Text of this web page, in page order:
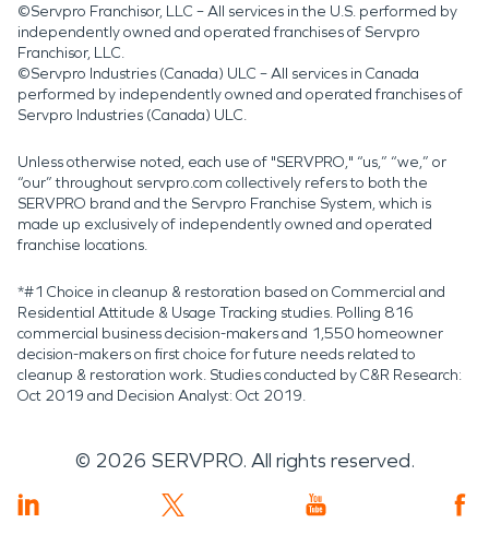
©Servpro Franchisor, LLC – All services in the U.S. performed by
independently owned and operated franchises of Servpro
Franchisor, LLC.
©Servpro Industries (Canada) ULC – All services in Canada
performed by independently owned and operated franchises of
Servpro Industries (Canada) ULC.
Unless otherwise noted, each use of "SERVPRO," “us,” “we,” or
“our” throughout servpro.com collectively refers to both the
SERVPRO brand and the Servpro Franchise System, which is
made up exclusively of independently owned and operated
franchise locations.
*#1 Choice in cleanup & restoration based on Commercial and
Residential Attitude & Usage Tracking studies. Polling 816
commercial business decision-makers and 1,550 homeowner
decision-makers on first choice for future needs related to
cleanup & restoration work. Studies conducted by C&R Research:
Oct 2019 and Decision Analyst: Oct 2019.
© 2026 SERVPRO. All rights reserved.